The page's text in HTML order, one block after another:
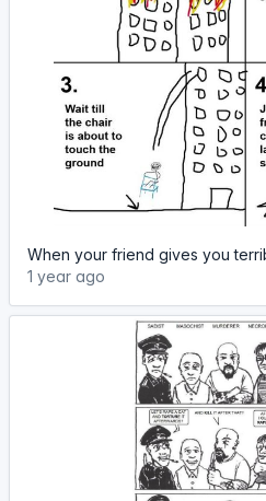
When your friend gives you
1 year ago